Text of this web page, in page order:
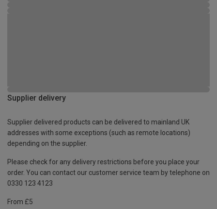
Supplier delivery
Supplier delivered products can be delivered to mainland UK
addresses with some exceptions (such as remote locations)
depending on the supplier.
Please check for any delivery restrictions before you place your
order. You can contact our customer service team by telephone on
0330 123 4123
From £5